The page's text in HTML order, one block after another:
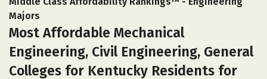
Majors
Most Affordable Mechanical
Engineering, Civil Engineering, General
Colleges for Kentucky Residents for